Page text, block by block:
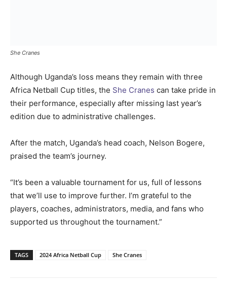
She Cranes
Although Uganda’s loss means they remain with three
Africa Netball Cup titles, the She Cranes can take pride in
their performance, especially after missing last year’s
edition due to administrative challenges.
After the match, Uganda’s head coach, Nelson Bogere,
praised the team’s journey.
“It’s been a valuable tournament for us, full of lessons
that we’ll use to improve further. I’m grateful to the
players, coaches, administrators, media, and fans who
supported us throughout the tournament.”
TAGS 2024 Africa Netball Cup She Cranes